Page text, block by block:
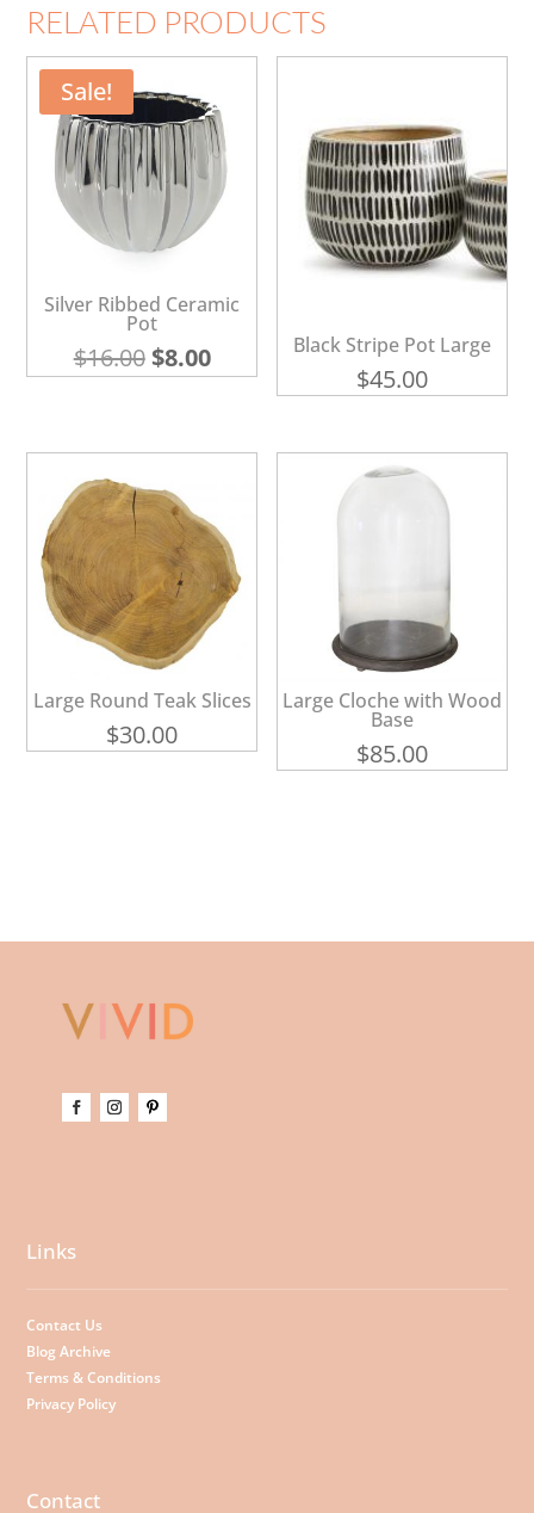
RELATED PRODUCTS
Sale!
Silver Ribbed Ceramic
Pot
$16.00 Original
price
$16.00.
$8.00Current
price
$8.00.
Black Stripe Pot Large
$45.00
Large Round Teak Slices
$30.00
Large Cloche with Wood
Base
$85.00
Links
Contact Us
Blog Archive
Terms & Conditions
Privacy Policy
Contact